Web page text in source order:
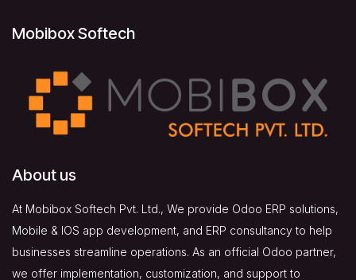
Mobibox Softech
About us
At Mobibox Softech Pvt. Ltd., We provide Odoo ERP solutions,
Mobile & IOS app development, and ERP consultancy to help
businesses streamline operations. As an official Odoo partner,
we offer implementation, customization, and support to